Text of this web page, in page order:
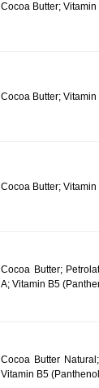
Cocoa Butter; Vitamin
Cocoa Butter; Vitamin
Cocoa Butter; Vitamin
Cocoa Butter;
A; Vitamin B5
Cocoa Butter
Vitamin B5